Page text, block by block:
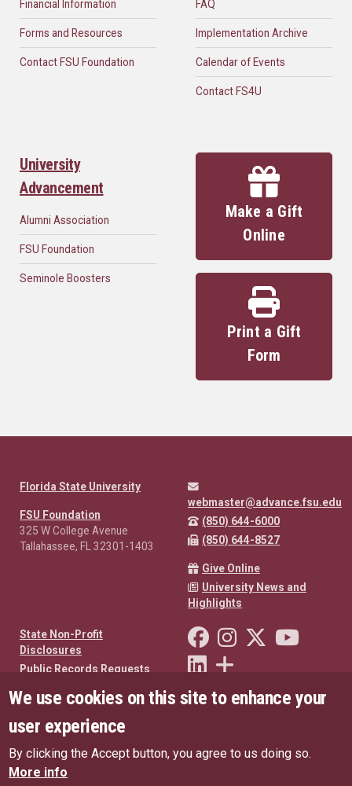
Financial Information
Forms and Resources
Contact FSU Foundation
FAQ
Implementation Archive
Calendar of Events
Contact FS4U
University
Advancement
Alumni Association
FSU Foundation
Seminole Boosters
Make a Gift
Online
Print a Gift
Form
Florida State University
FSU Foundation
325 W College Avenue
Tallahassee, FL 32301-1403
webmaster@advance.fsu.edu
(850) 644-6000
(850) 644-8527
Give Online
University News and
Highlights
State Non-Profit
Disclosures
Public Records Requests
Privacy Policy
oneFSU US Privacy Policy
oneFSU EU Privacy Policy
Copyright
Like Florida State on
Follow Florida State
Follow Florida
Connect with Florida State
We use cookies on this site to enhance your
user experience
By clicking the Accept button, you agree to us doing so.
More info